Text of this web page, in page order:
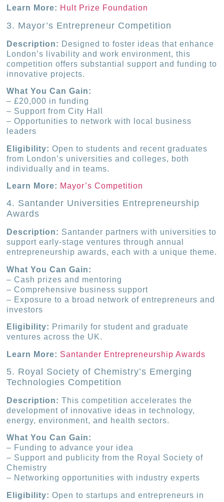
Learn More: Hult Prize Foundation
3. Mayor’s Entrepreneur Competition
Description: Designed to foster ideas that enhance
London’s livability and work environment, this
competition offers substantial support and funding to
innovative projects.
What You Can Gain:
– £20,000 in funding
– Support from City Hall
– Opportunities to network with local business
leaders
Eligibility: Open to students and recent graduates
from London’s universities and colleges, both
individually and in teams.
Learn More: Mayor’s Competition
4. Santander Universities Entrepreneurship
Awards
Description: Santander partners with universities to
support early-stage ventures through annual
entrepreneurship awards, each with a unique theme.
What You Can Gain:
– Cash prizes and mentoring
– Comprehensive business support
– Exposure to a broad network of entrepreneurs and
investors
Eligibility: Primarily for student and graduate
ventures across the UK.
Learn More: Santander Entrepreneurship Awards
5. Royal Society of Chemistry’s Emerging
Technologies Competition
Description: This competition accelerates the
development of innovative ideas in technology,
energy, environment, and health sectors.
What You Can Gain:
– Funding to advance your idea
– Support and publicity from the Royal Society of
Chemistry
– Networking opportunities with industry experts
Eligibility: Open to startups and entrepreneurs in